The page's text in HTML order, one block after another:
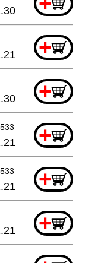
+
+
+
+
+